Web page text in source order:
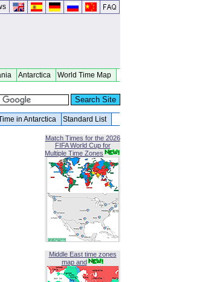
Antarctica World Time Map
in Antarctica Standard List
Match Times for the 2026
FIFA World Cup for
Multiple Time Zones
Middle East time zones
map and